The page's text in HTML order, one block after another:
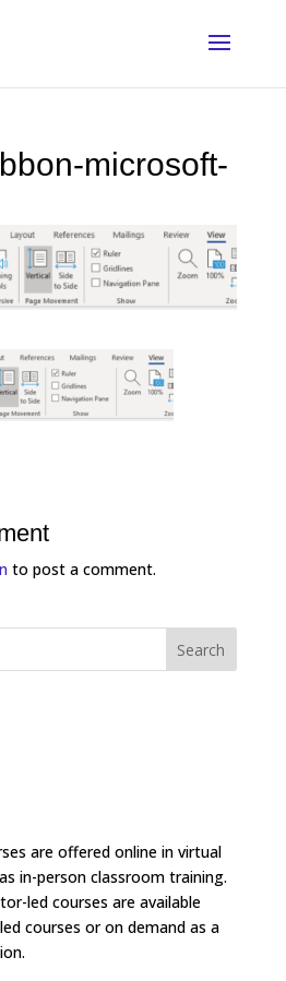
microsoft-
to post a comment.
are offered online in virtual
in-person classroom training.
led courses are available
courses or on demand as a